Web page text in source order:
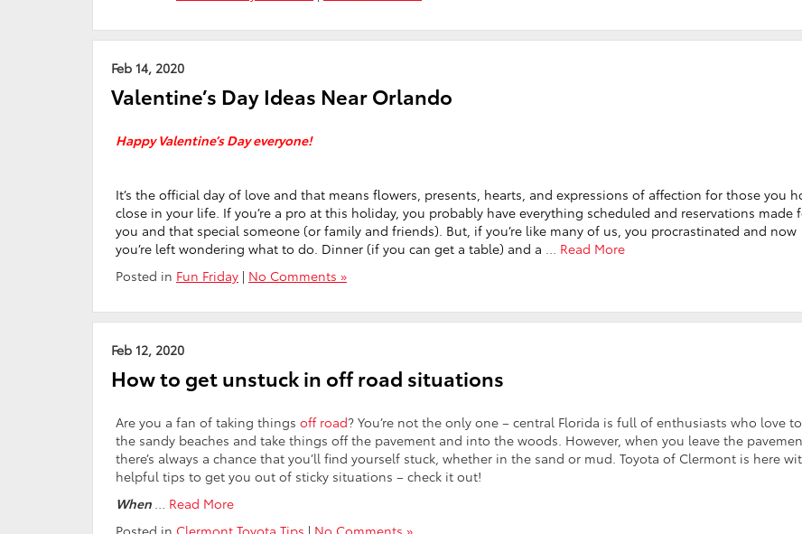
Feb 14, 2020
Valentine’s Day Ideas Near Orlando
Happy Valentine’s Day everyone!
It’s the official day of love and that means flowers, presents, hearts, and expressions of affection for those you
close in your life. If you’re a pro at this holiday, you probably have everything scheduled and reservations made
you and that special someone (or family and friends). But, if you’re like many of us, you procrastinated and now
you’re left wondering what to do. Dinner (if you can get a table) and a … Read More
Posted in Fun Friday | No Comments »
Feb 12, 2020
How to get unstuck in off road situations
Are you a fan of taking things off road? You’re not the only one – central Florida is full of enthusiasts who love
the sandy beaches and take things off the pavement and into the woods. However, when you leave the
there’s always a chance that you’ll find yourself stuck, whether in the sand or mud. Toyota of Clermont is here
helpful tips to get you out of sticky situations – check it out!
When … Read More